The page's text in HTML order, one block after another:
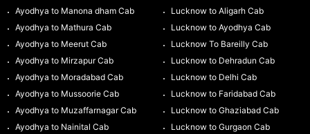
Ayodhya to Manona dham Cab
Ayodhya to Mathura Cab
Ayodhya to Meerut Cab
Ayodhya to Mirzapur Cab
Ayodhya to Moradabad Cab
Ayodhya to Mussoorie Cab
Ayodhya to Muzaffarnagar Cab
Ayodhya to Nainital Cab
Lucknow to Aligarh Cab
Lucknow to Ayodhya Cab
Lucknow To Bareilly Cab
Lucknow to Dehradun Cab
Lucknow to Delhi Cab
Lucknow to Faridabad Cab
Lucknow to Ghaziabad Cab
Lucknow to Gurgaon Cab